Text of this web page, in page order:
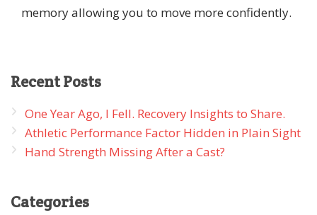
memory allowing you to move more confidently.
RecentPosts
One Year Ago, I Fell. Recovery Insights to Share.
Athletic Performance Factor Hidden in Plain Sight
Hand Strength Missing After a Cast?
Categories